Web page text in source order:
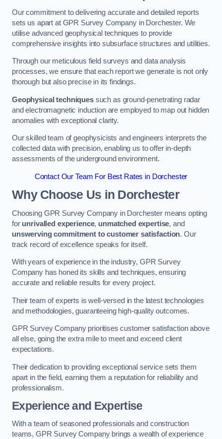
Our commitment to delivering accurate and detailed reports
sets us apart at GPR Survey Company in Dorchester. We
utilise advanced geophysical techniques to provide
comprehensive insights into subsurface structures and utilities.
Through our meticulous field surveys and data analysis
processes, we ensure that each report we generate is not only
thorough but also precise in its findings.
Geophysical techniquessuch as ground-penetrating radar
and electromagnetic induction are employed to map out hidden
anomalies with exceptional clarity.
Our skilled team of geophysicists and engineers interprets the
collected data with precision, enabling us to offer in-depth
assessments of the underground environment.
Contact Our Team For Best Rates in Dorchester
Why Choose Us in Dorchester
Choosing GPR Survey Company in Dorchester means opting
for unrivalled experience, unmatched expertise, and
unswerving commitment to customer satisfaction. Our
track record of excellence speaks for itself.
With years of experience in the industry, GPR Survey
Company has honed its skills and techniques, ensuring
accurate and reliable results for every project.
Their team of experts is well-versed in the latest technologies
and methodologies, guaranteeing high-quality outcomes.
GPR Survey Company prioritises customer satisfaction above
all else, going the extra mile to meet and exceed client
expectations.
Their dedication to providing exceptional service sets them
apart in the field, earning them a reputation for reliability and
professionalism.
Experience and Expertise
With a team of seasoned professionals and construction
teams, GPR Survey Company brings a wealth of experience